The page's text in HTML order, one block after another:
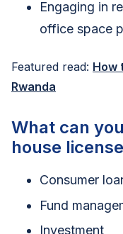
Engaging in
office space
Featured read: How
Rwanda
What can
house
Consumer
Fund
Investment